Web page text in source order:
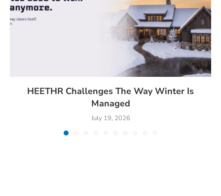
HEETHR Challenges The Way Winter Is
Managed
July 19, 2026